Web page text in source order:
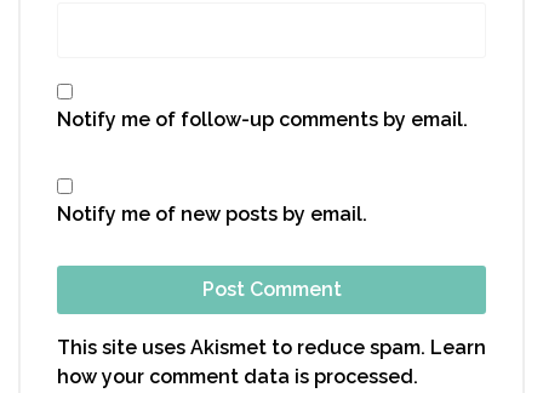
Notify me of follow-up comments by email.
Notify me of new posts by email.
This site uses Akismet to reduce spam. Learn
how your comment data is processed.